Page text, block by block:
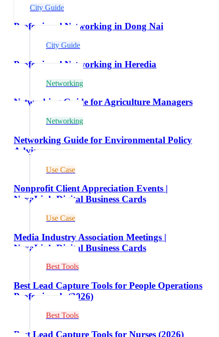
City Guide
Professional Networking in Dong Nai
City Guide
Professional Networking in Heredia
Networking
Networking Guide for Agriculture Managers
Networking
Networking Guide for Environmental Policy
Advisors
Use Case
Nonprofit Client Appreciation Events |
NexaLink Digital Business Cards
Use Case
Media Industry Association Meetings |
NexaLink Digital Business Cards
Best Tools
Best Lead Capture Tools for People Operations
Professionals (2026)
Best Tools
Best Lead Capture Tools for Nurses (2026)